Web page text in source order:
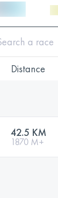
Distance
42.5 KM
1870 M+